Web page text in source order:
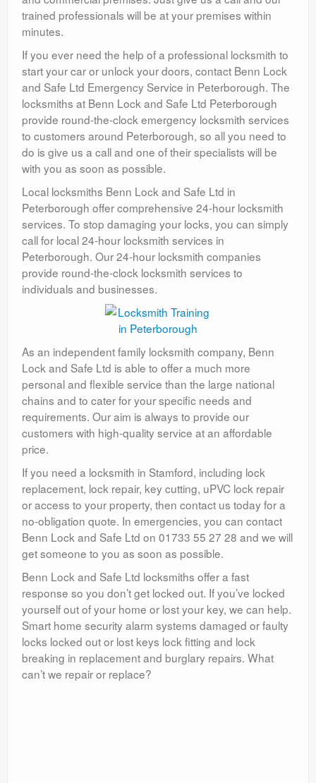
trained professionals will be at your premises within
minutes.
If you ever need the help of a professional locksmith to
start your car or unlock your doors, contact Benn Lock
and Safe Ltd Emergency Service in Peterborough. The
locksmiths at Benn Lock and Safe Ltd Peterborough
provide round-the-clock emergency locksmith services
to customers around Peterborough, so all you need to
do is give us a call and one of their specialists will be
with you as soon as possible.
Local locksmiths Benn Lock and Safe Ltd in
Peterborough offer comprehensive 24-hour locksmith
services. To stop damaging your locks, you can simply
call for local 24-hour locksmith services in
Peterborough. Our 24-hour locksmith companies
provide round-the-clock locksmith services to
individuals and businesses.
As an independent family locksmith company, Benn
Lock and Safe Ltd is able to offer a much more
personal and flexible service than the large national
chains and to cater for your specific needs and
requirements. Our aim is always to provide our
customers with high-quality service at an affordable
price.
If you need a locksmith in Stamford, including lock
replacement, lock repair, key cutting, uPVC lock repair
or access to your property, then contact us today for a
no-obligation quote. In emergencies, you can contact
Benn Lock and Safe Ltd on 01733 55 27 28 and we will
get someone to you as soon as possible.
Benn Lock and Safe Ltd locksmiths offer a fast
response so you don’t get locked out. If you’ve locked
yourself out of your home or lost your key, we can help.
Smart home security alarm systems damaged or faulty
locks locked out or lost keys lock fitting and lock
breaking in replacement and burglary repairs. What
can’t we repair or replace?